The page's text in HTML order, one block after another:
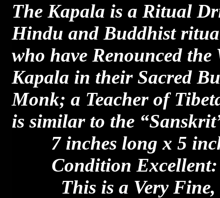
The Kapala is a Ritual
Hindu and Buddhist
who have Renounced
Kapala in their Sacred
Monk; a Teacher of
is similar to the
7 inches long x 5
Condition
This is a Very